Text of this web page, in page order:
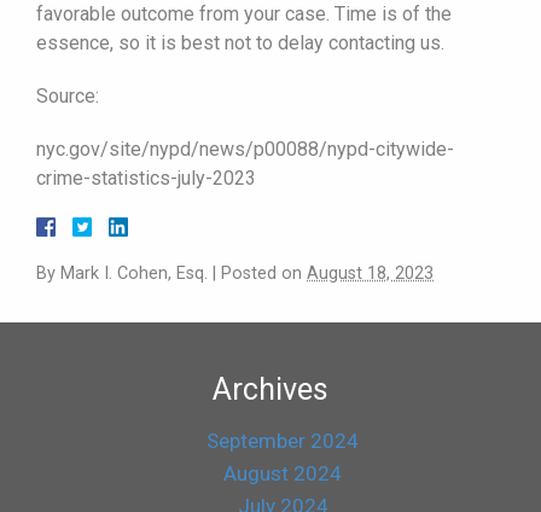
favorable outcome from your case. Time is of the
essence, so it is best not to delay contacting us.
Source:
nyc.gov/site/nypd/news/p00088/nypd-citywide-
crime-statistics-july-2023
By Mark I. Cohen, Esq. Posted on August 18, 2023
Archives
September 2024
August 2024
July 2024